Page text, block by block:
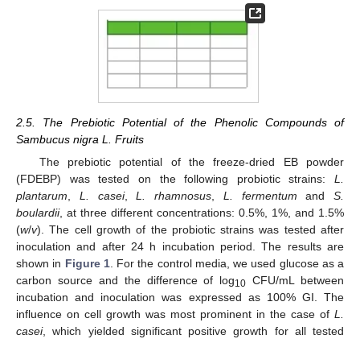
2.5. The Prebiotic Potential of the Phenolic Compounds of
Sambucus nigra L. Fruits
The prebiotic potential of the freeze-dried EB powder
(FDEBP) was tested on the following probiotic strains: L.
plantarum, L. casei,L. rhamnosus, L. fermentum and S.
boulardii, at three different concentrations: 0.5%, 1%, and 1.5%
(w/v). The cell growth of the probiotic strains was tested after
inoculation and after 24 h incubation period. The results are
shown in Figure 1. For the control media, we used glucose as a
carbon source and the difference of log10 CFU/mL between
incubation and inoculation was expressed as 100% GI. The
influence on cell growth was most prominent in the case of L.
casei, which yielded significant positive growth for all tested